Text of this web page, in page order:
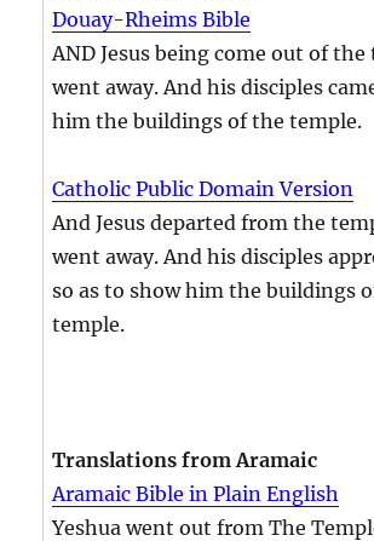
Douay-Rheims Bible
AND Jesus being come out of the
went away. And his disciples
him the buildings of the temple.
Catholic Public Domain Version
And Jesus departed from the
went away. And his disciples
so as to show him the buildings
temple.
Translations from Aramaic
Aramaic Bible in Plain English
Yeshua went out from The